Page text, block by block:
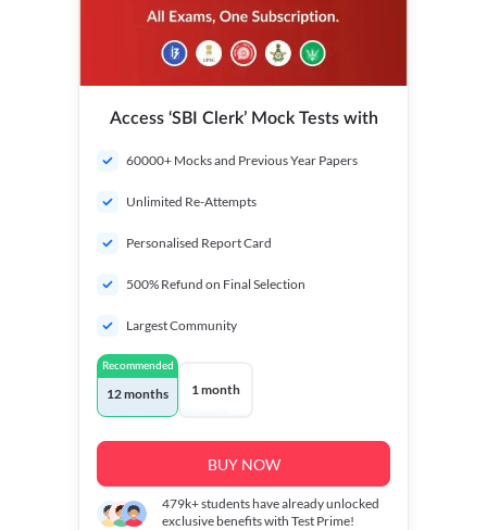
Access ‘SBI Clerk’ Mock Tests with
60000+ Mocks and Previous Year Papers
Unlimited Re-Attempts
Personalised Report Card
500% Refund on Final Selection
Largest Community
Recommended
12 months 1 month
BUY NOW
479k+students have already unlocked
exclusive benefits with Test Prime!